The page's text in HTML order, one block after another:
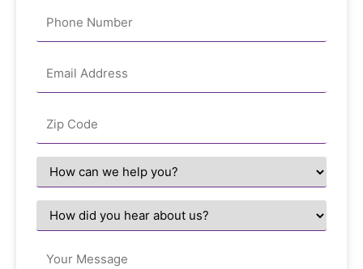
How
can
we
help
you?
*
How
did
you
about